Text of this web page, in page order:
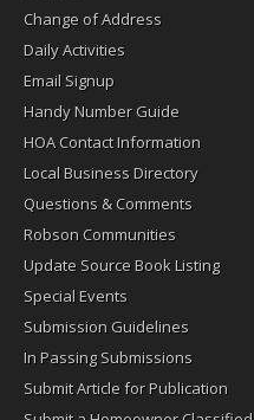
Change of Address
Daily Activities
Email Signup
Handy Number Guide
HOA Contact Information
Local Business Directory
Questions & Comments
Robson Communities
Update Source Book Listing
Special Events
Submission Guidelines
In Passing Submissions
Submit Article for Publication